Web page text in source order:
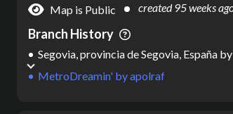
Map is Public created95 weeks
Branch History
MetroDreamin' byapolraf
Segovia, provincia de Segovia, España by